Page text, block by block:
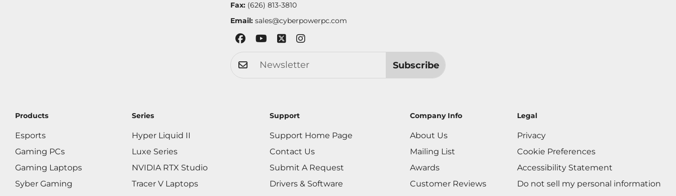
Fax:(626) 813-3810
Email: sales@cyberpowerpc.com
Subscribe
Products
Esports
Gaming PCs
Gaming Laptops
Syber Gaming
Series
Hyper Liquid II
Luxe Series
NVIDIA RTX Studio
Tracer V Laptops
Support
Support Home Page
Contact Us
Submit A Request
Drivers & Software
Company Info
About Us
Mailing List
Awards
Customer Reviews
Legal
Privacy
Cookie Preferences
Accessibility Statement
Do not sell my personal information